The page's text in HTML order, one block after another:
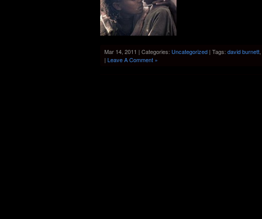
Mar 14, 2011 | Categories: Uncategorized | Tags: david burnett
| Leave A Comment »